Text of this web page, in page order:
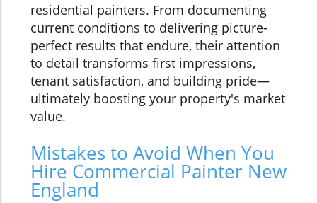
residential painters. From documenting
current conditions to delivering picture-
perfect results that endure, their attention
to detail transforms first impressions,
tenant satisfaction, and building pride—
ultimately boosting your property's market
value.
Mistakes to Avoid When You
Hire Commercial Painter New
England